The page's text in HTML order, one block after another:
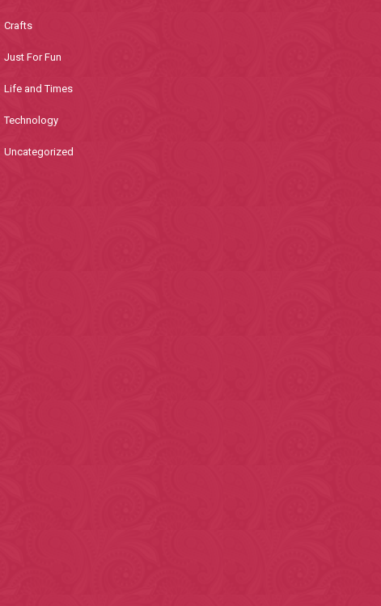
Crafts
Just For Fun
Life and Times
Technology
Uncategorized